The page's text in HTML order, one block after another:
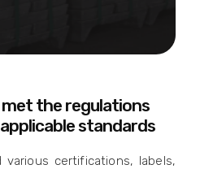
the regulations
standards
various certifications, labels,